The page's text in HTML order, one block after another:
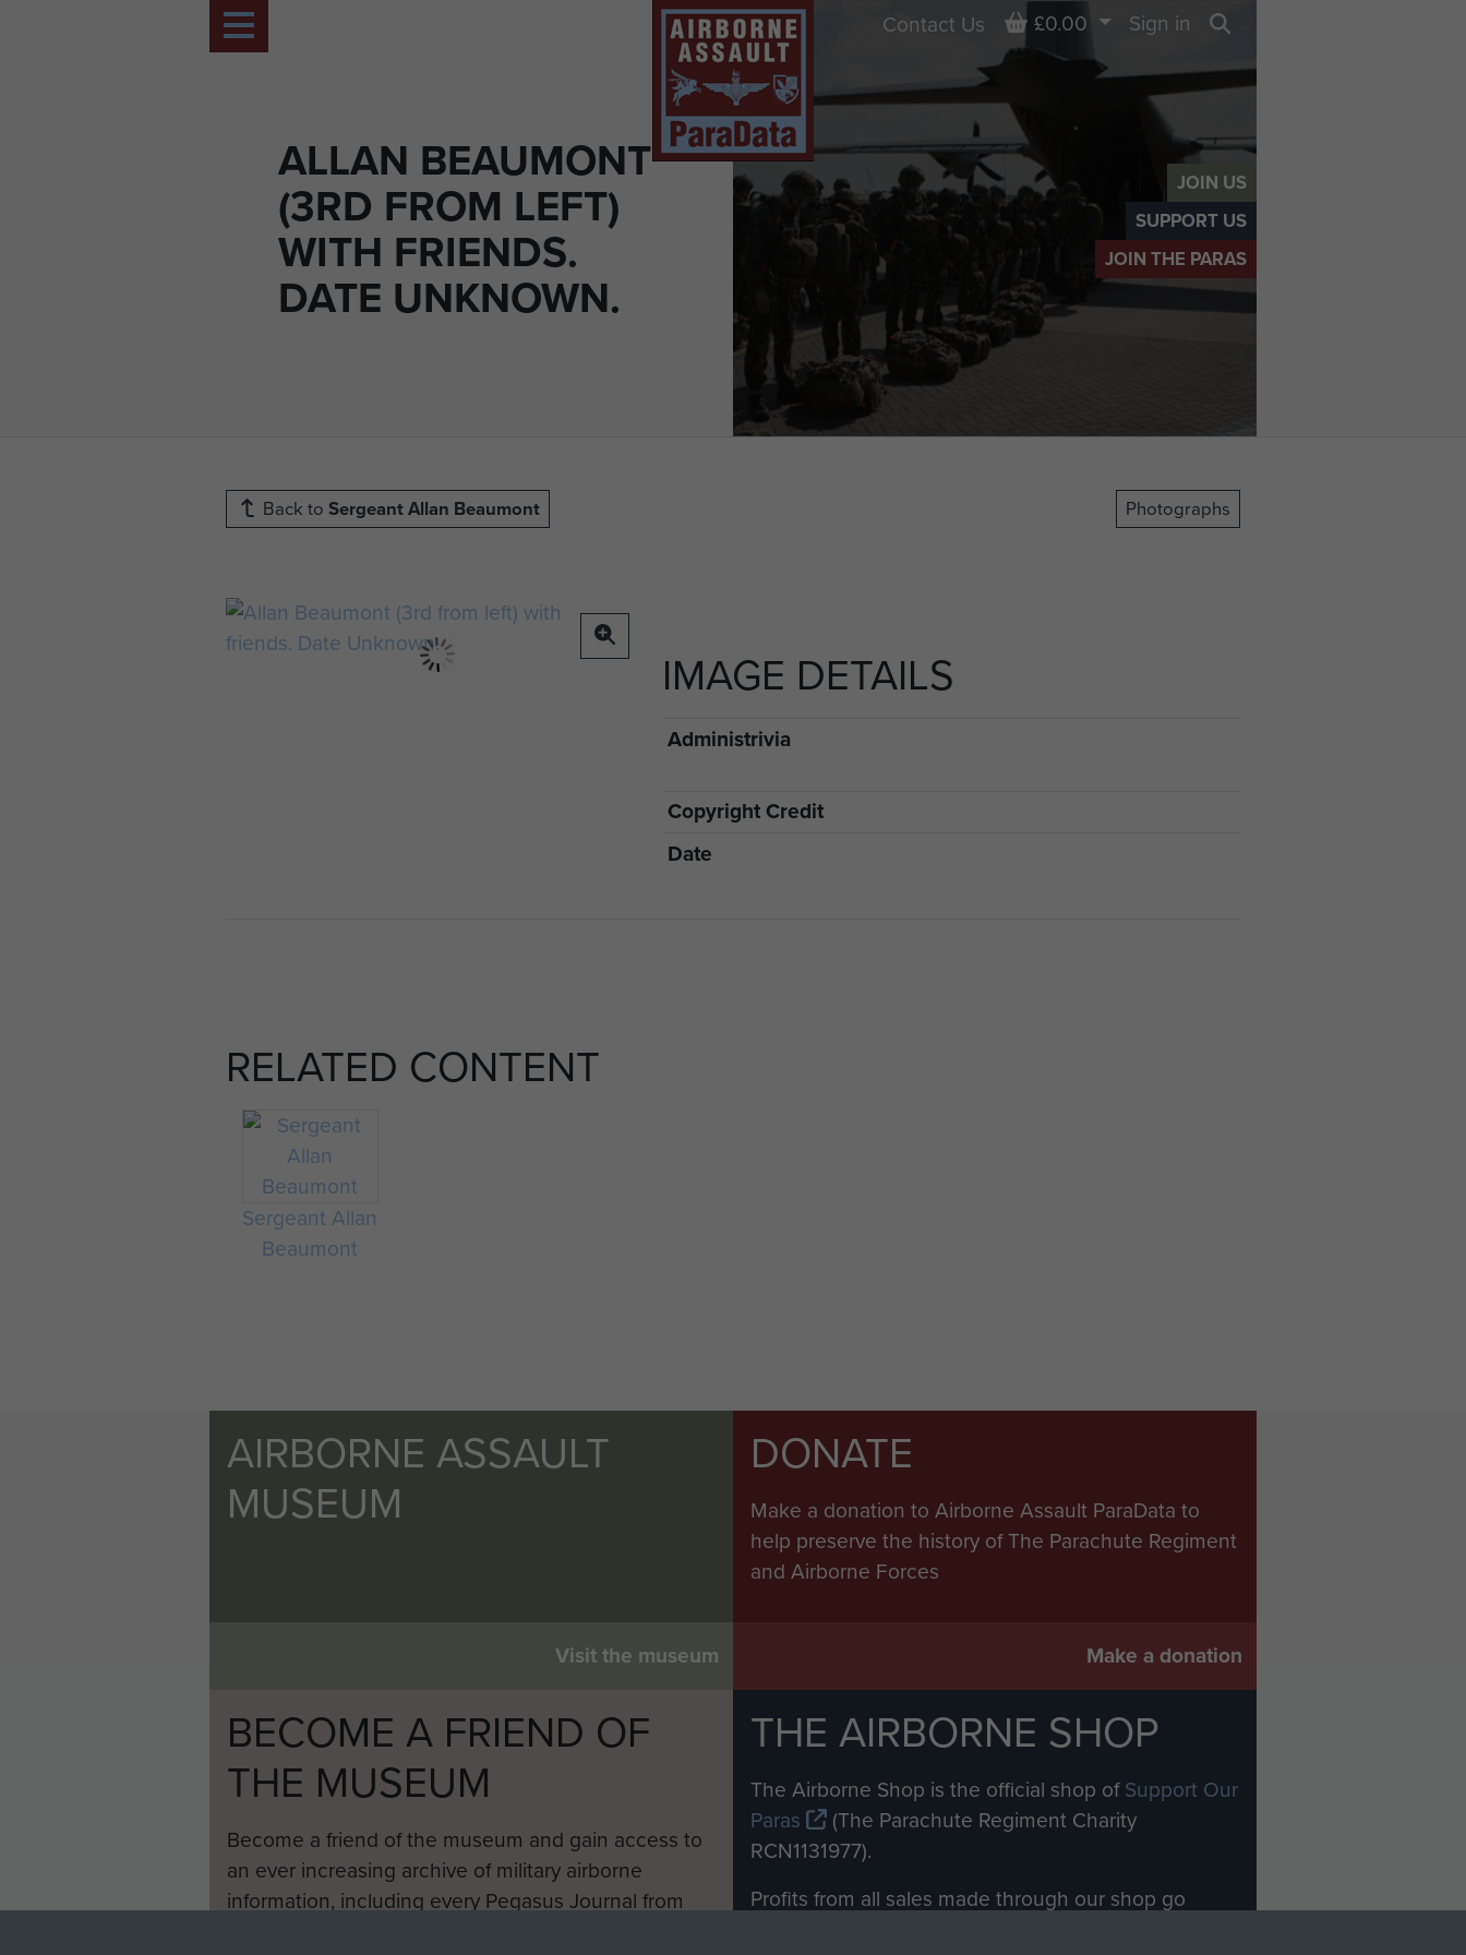
JOIN US
SUPPORT US
JOIN THE PARAS
ALLAN BEAUMONT
(3RD FROM LEFT)
WITH FRIENDS.
DATE UNKNOWN.
Contact Us Basket
£0.00
Sign in
Back to Sergeant Allan Beaumont Photographs
IMAGE DETAILS
Administrivia
Copyright Credit
Date
RELATED CONTENT
Sergeant Allan
Beaumont
AIRBORNE ASSAULT
MUSEUM
Visit the museum
DONATE
Make a donation to Airborne Assault ParaData to
help preserve the history of The Parachute Regiment
and Airborne Forces
Make a donation
BECOME A FRIEND OF
THE MUSEUM
Become a friend of the museum and gain access to
an ever increasing archive of military airborne
information, including every Pegasus Journal from
THE AIRBORNE SHOP
The Airborne Shop is the official shop ofSupport Our
Paras
(The Parachute Regiment Charity
RCN1131977).
Profits from all sales made through our shop go